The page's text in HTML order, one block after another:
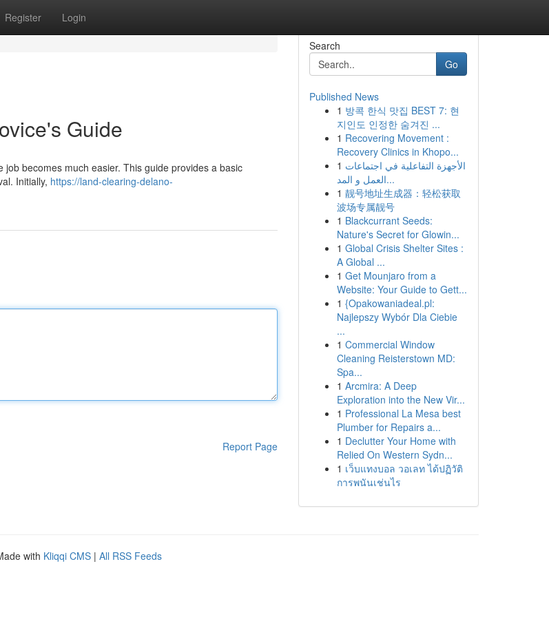
Register Login
Guide
becomes much easier. This guide provides a basic
Initially, https://land-clearing-delano-
Report Page
Search
Go
Published News
1 방콕 한식 맛집 BEST 7: 현
지인도 인정한 숨겨진 ...
1 Recovering Movement :
Recovery Clinics in Khopo...
1 الأجهزة التفاعلية في اجتماعات
العمل و المد...
1 靓号地址生成器：轻松获取
波场专属靓号
1 Blackcurrant Seeds:
Nature's Secret for Glowin...
1 Global Crisis Shelter Sites :
A Global ...
1 Get Mounjaro from a
Website: Your Guide to Gett...
1 {Opakowaniadeal.pl:
Najlepszy Wybór Dla Ciebie
...
1 Commercial Window
Cleaning Reisterstown MD:
Spa...
1 Arcmira: A Deep
Exploration into the New Vir...
1 Professional La Mesa best
Plumber for Repairs a...
1 Declutter Your Home with
Relied On Western Sydn...
1 เว็บแทงบอล วอเลท ได้ปฏิวัติ
การพนันเช่นไร
with Kliqqi CMS | All RSS Feeds